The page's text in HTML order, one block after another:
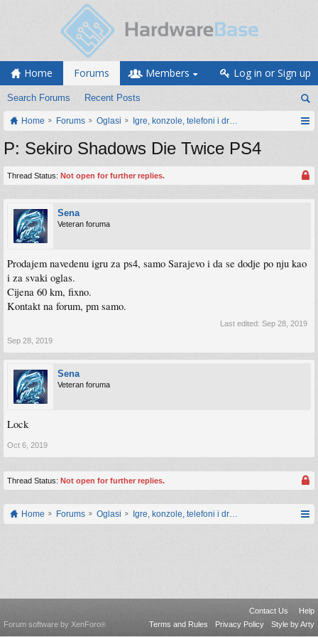
Home Forums
Search Forums Recent Posts
Members Log in or Sign up
Home Forums Oglasi Igre, konzole, telefoni i drugi gadgeti
P: Sekiro Shadows Die Twice PS4
Thread Status: Not open for further replies.
Sena
Veteran foruma
Prodajem navedenu igru za ps4, samo Sarajevo i da se dodje po nju kao
i za svaki oglas.
Cijena 60 km, fixno.
Kontakt na forum, pm samo.
Last edited: Sep 28, 2019
Sep 28, 2019
Sena
Veteran foruma
Lock
Oct 6, 2019
Thread Status: Not open for further replies.
Home Forums Oglasi Igre, konzole, telefoni i drugi gadgeti
Contact Us
Help
Terms and Rules
Privacy Policy Style by Arty
Forum software by XenForo®